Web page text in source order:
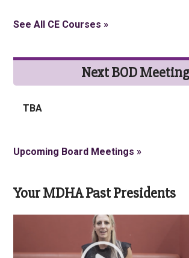
See All CE Courses »
Next BOD Meeting
TBA
Upcoming Board Meetings »
Your MDHA Past Presidents